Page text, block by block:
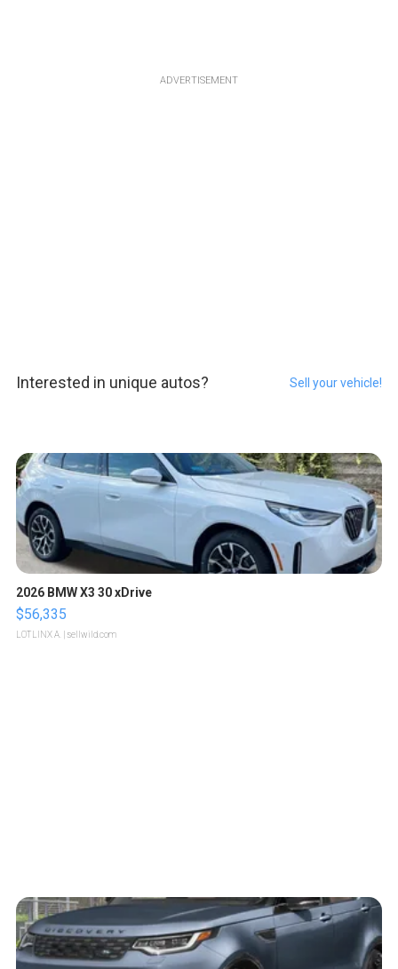
ADVERTISEMENT
Interested in unique autos? Sell your vehicle!
2026 BMW X3 30 xDrive
$56,335
LOTLINX A. | sellwild.com